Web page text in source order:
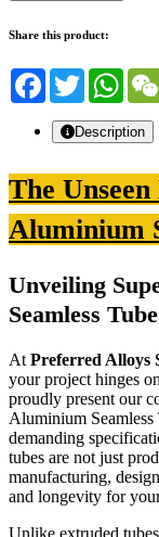
Share this product:
FacebookTwitter
Description
The
Aluminium
Unveiling
Seamless
At Preferred Alloys
your project hinges
proudly present our
Aluminium Seamless
demanding
tubes are not just
manufacturing,
and longevity for
Unlike extruded